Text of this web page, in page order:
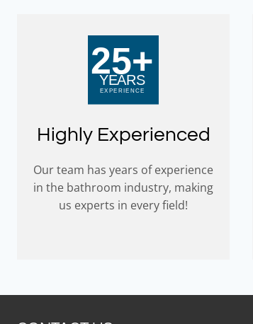
Highly Experienced
Our team has years of experience
in the bathroom industry, making
us experts in every field!